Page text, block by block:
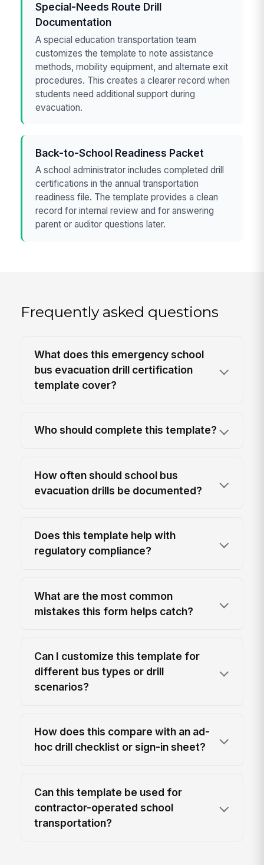
Special-Needs Route Drill
Documentation
A special education transportation team
customizes the template to note assistance
methods, mobility equipment, and alternate exit
procedures. This creates a clearer record when
students need additional support during
evacuation.
Back-to-School Readiness Packet
A school administrator includes completed drill
certifications in the annual transportation
readiness file. The template provides a clean
record for internal review and for answering
parent or auditor questions later.
Frequently asked questions
What does this emergency school
bus evacuation drill certification
template cover?
Who should complete this template?
How often should school bus
evacuation drills be documented?
Does this template help with
regulatory compliance?
What are the most common
mistakes this form helps catch?
Can I customize this template for
different bus types or drill
scenarios?
How does this compare with an ad-
hoc drill checklist or sign-in sheet?
Can this template be used for
contractor-operated school
transportation?